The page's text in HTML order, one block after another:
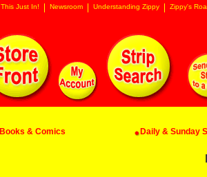
This Just In! Newsroom Understanding Zippy Zippy's
Books & Comics Daily & Sunday